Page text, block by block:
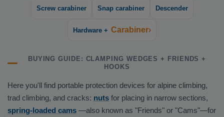
Screw carabiner Snap carabiner Descender
Hardware + Carabiner›
BUYING GUIDE: CLAMPING WEDGES + FRIENDS +
HOOKS
Here you'll find portable protection devices for alpine climbing,
trad climbing, and cracks: nuts for placing in narrow sections,
spring-loaded cams —also known as "Friends" or "Cams"—for